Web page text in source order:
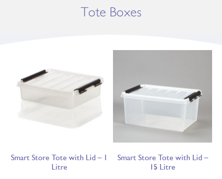
Tote Boxes
Smart Store Tote with Lid – 1
Litre
Smart Store Tote with Lid –
15 Litre